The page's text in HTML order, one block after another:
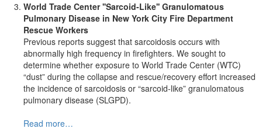
World Trade Center ''Sarcoid-Like'' Granulomatous
Pulmonary Disease in New York City Fire Department
Rescue Workers
Previous reports suggest that sarcoidosis occurs with
abnormally high frequency in firefighters. We sought to
determine whether exposure to World Trade Center (WTC)
“dust” during the collapse and rescue/recovery effort increased
the incidence of sarcoidosis or “sarcoid-like” granulomatous
pulmonary disease (SLGPD).
Read more…